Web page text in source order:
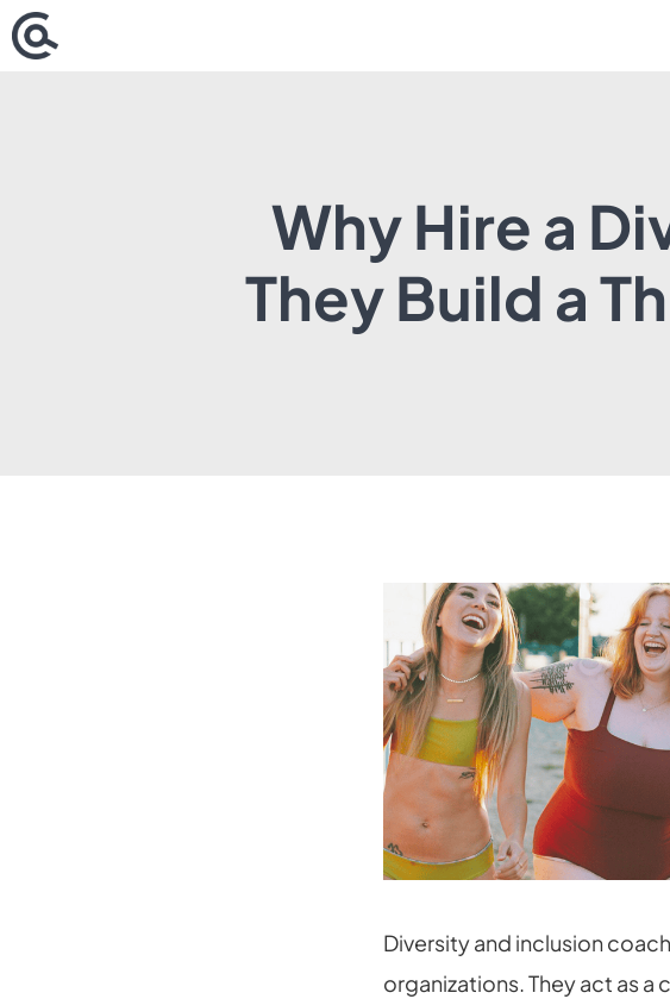
Skip
to
Why Hire a
They Build a
Diversity and inclusion
organizations. They act as